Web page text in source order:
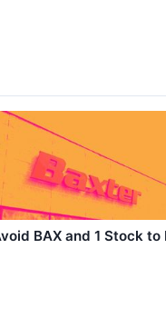
BAX and 1 Stock to